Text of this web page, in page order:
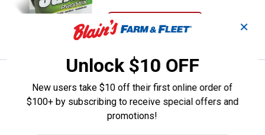
ADD TO
CART
Sufix 8 lb 330 yd Clear ProMix Line
$5.99 Shipping on Orders $49+
✕
Unlock $10 OFF
New users take $10 off their first online order of
$100+ by subscribing to receive special offers and
promotions!